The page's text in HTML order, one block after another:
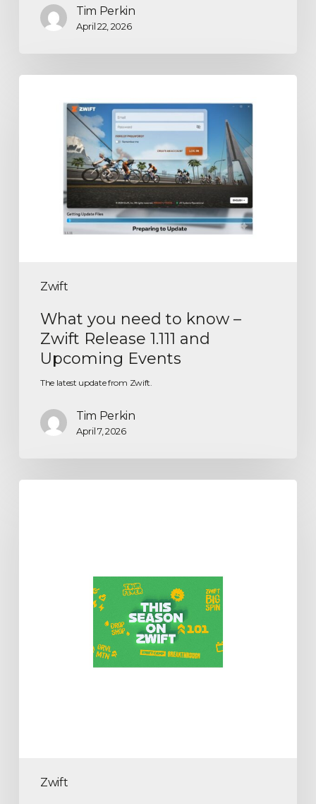
Tim Perkin
April 22, 2026
Zwift
What you need to know –
Zwift Release 1.111 and
Upcoming Events
The latest update from Zwift.
Tim Perkin
April 7, 2026
Zwift